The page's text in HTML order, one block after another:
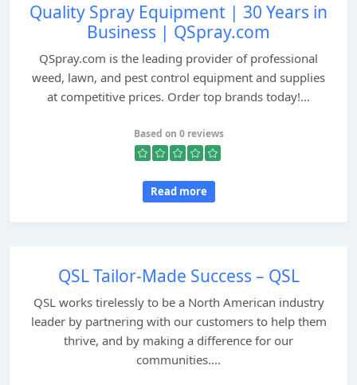
Quality Spray Equipment | 30 Years in
Business | QSpray.com
QSpray.com is the leading provider of professional
weed, lawn, and pest control equipment and supplies
at competitive prices. Order top brands today!...
Based on 0 reviews
Read more
QSL Tailor-Made Success – QSL
QSL works tirelessly to be a North American industry
leader by partnering with our customers to help them
thrive, and by making a difference for our
communities....